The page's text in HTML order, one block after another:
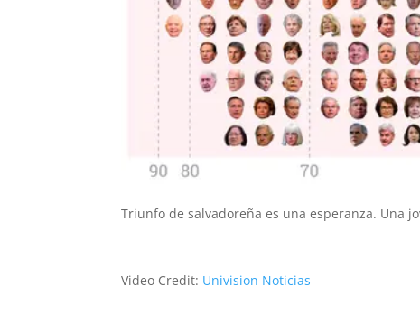
Triunfo de salvadoreña es una esperanza. Una
Video Credit: Univision Noticias